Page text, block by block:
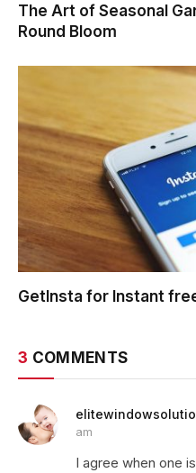
The Art of Seasonal
Round Bloom
GetInsta for Instant
3 COMMENTS
am
I agree when one